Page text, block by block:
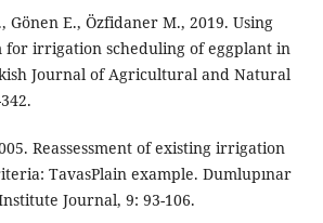
Gönen E., Özfidaner M., 2019. Using
for irrigation scheduling of eggplant in
Journal of Agricultural and Natural
Reassessment of existing irrigation
TavasPlain example. Dumlupınar
Journal, 9: 93-106.